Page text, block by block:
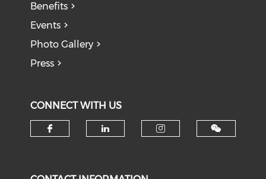
Benefits
Events
Photo Gallery
Press
CONNECT WITH US